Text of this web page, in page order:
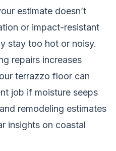
estimate doesn’t
or impact-resistant
stay too hot or noisy.
repairs increases
terrazzo floor can
job if moisture seeps
remodeling estimates
insights on coastal